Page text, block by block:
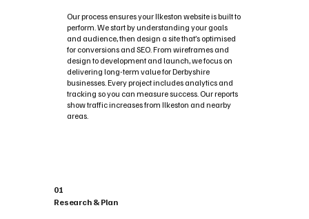
Our process ensures your Ilkeston website is built to
perform. We start by understanding your goals
and audience, then design a site that’s optimised
for conversions and SEO. From wireframes and
design to development and launch, we focus on
delivering long-term value for Derbyshire
businesses. Every project includes analytics and
tracking so you can measure success. Our reports
show traffic increases from Ilkeston and nearby
areas.
01
Research & Plan